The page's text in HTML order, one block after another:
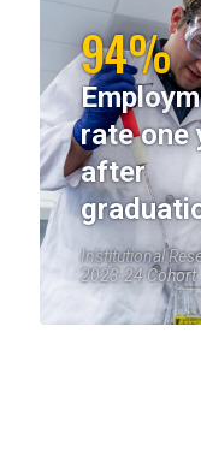
94%
rate one
after
Institutional
2023-24 Cohort